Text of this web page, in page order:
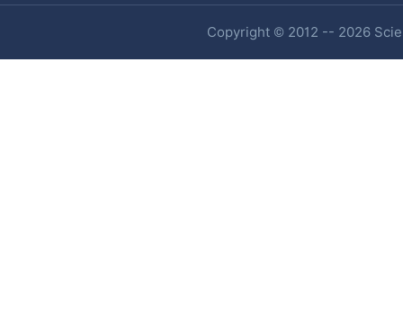
Copyright © 2012 -- 2026